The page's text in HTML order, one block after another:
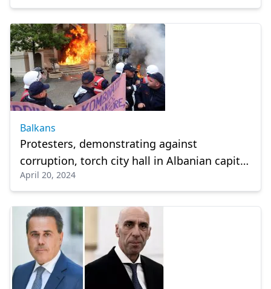
Balkans
Protesters, demonstrating against
corruption, torch city hall in Albanian capital
Tirana
April 20, 2024